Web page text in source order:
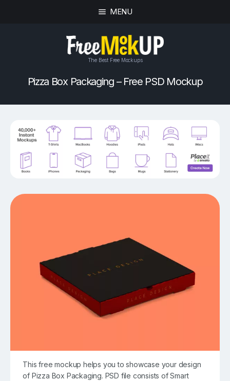
MENU
The Best Free Mockups
Pizza Box Packaging – Free PSD Mockup
This free mockup helps you to showcase your design
of Pizza Box Packaging. PSD file consists of Smart